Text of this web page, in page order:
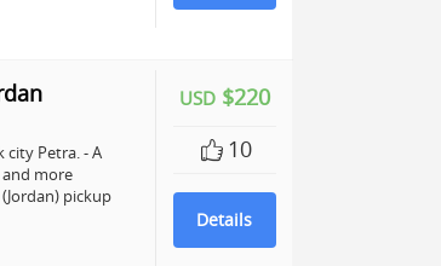
USD$220
10
Details
Petra. - A
more
pickup